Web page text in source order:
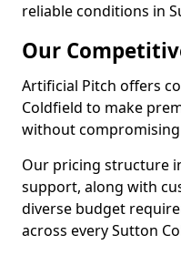
reliable conditions in
Our
Artificial Pitch offers
Coldfield to make
without
Our pricing structure
support, along with
diverse budget
across every Sutton